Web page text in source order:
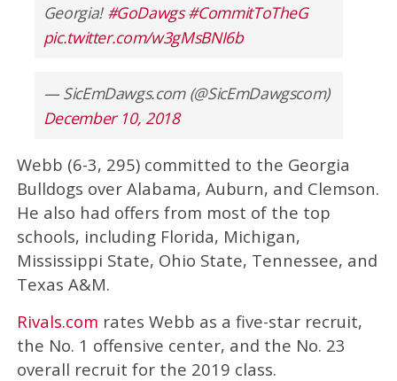
Georgia! #GoDawgs #CommitToTheG
pic.twitter.com/w3gMsBNI6b
— SicEmDawgs.com (@SicEmDawgscom)
December 10, 2018
Webb (6-3, 295) committed to the Georgia
Bulldogs over Alabama, Auburn, and Clemson.
He also had offers from most of the top
schools, including Florida, Michigan,
Mississippi State, Ohio State, Tennessee, and
Texas A&M.
Rivals.com rates Webb as a five-star recruit,
the No. 1 offensive center, and the No. 23
overall recruit for the 2019 class.